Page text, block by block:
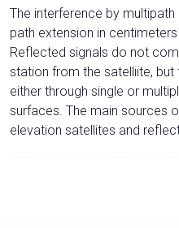
The interference by
path extension in
Reflected signals do not
station from the satelliite,
either through single or
surfaces. The main sources
elevation satellites and